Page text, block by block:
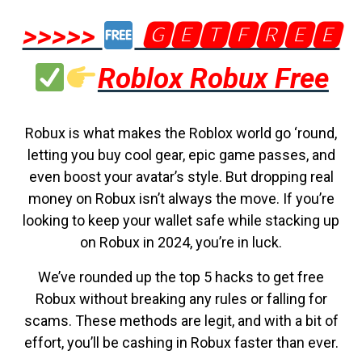
>>>>>
🅶🅴🆃🅵🆁🅴🅴
Roblox Robux Free
Robux is what makes the Roblox world go ‘round,
letting you buy cool gear, epic game passes, and
even boost your avatar’s style. But dropping real
money on Robux isn’t always the move. If you’re
looking to keep your wallet safe while stacking up
on Robux in 2024, you’re in luck.
We’ve rounded up the top 5 hacks to get free
Robux without breaking any rules or falling for
scams. These methods are legit, and with a bit of
effort, you’ll be cashing in Robux faster than ever.